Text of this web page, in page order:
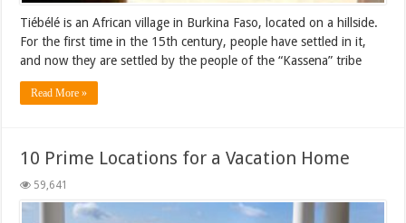
Tiébélé is an African village in Burkina Faso, located on a hillside.
For the first time in the 15th century, people have settled in it,
and now they are settled by the people of the “Kassena” tribe
Read More »
10 Prime Locations for a Vacation Home
59,641